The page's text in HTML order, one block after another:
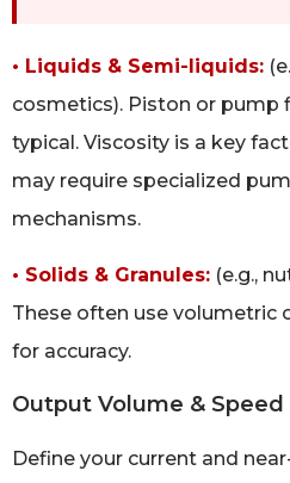
• Liquids & Semi-liquids:
cosmetics). Piston or pump
typical. Viscosity is a key
may require specialized
mechanisms.
• Solids & Granules: (e.g.,
These often use volumetric
for accuracy.
Output Volume & Speed
Define your current and